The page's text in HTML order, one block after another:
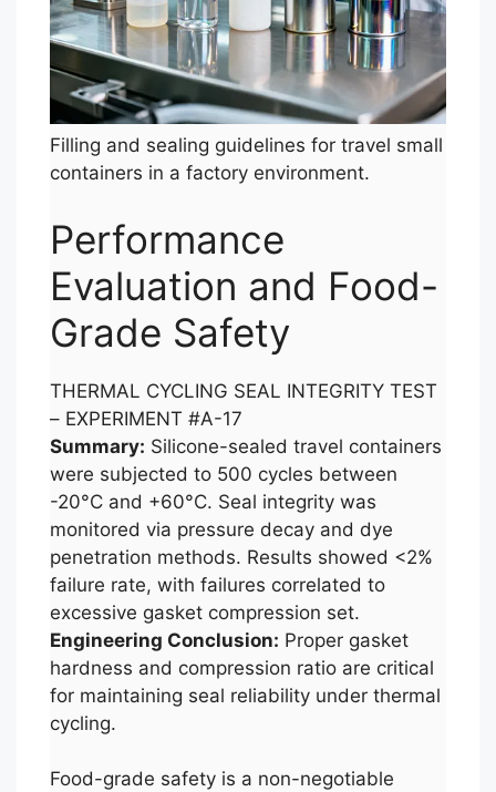
Filling and sealing guidelines for travel small
containers in a factory environment.
Performance
Evaluation and Food-
Grade Safety
THERMAL CYCLING SEAL INTEGRITY TEST
– EXPERIMENT #A-17
Summary: Silicone-sealed travel containers
were subjected to 500 cycles between
-20°C and +60°C. Seal integrity was
monitored via pressure decay and dye
penetration methods. Results showed <2%
failure rate, with failures correlated to
excessive gasket compression set.
Engineering Conclusion: Proper gasket
hardness and compression ratio are critical
for maintaining seal reliability under thermal
cycling.
Food-grade safety is a non-negotiable